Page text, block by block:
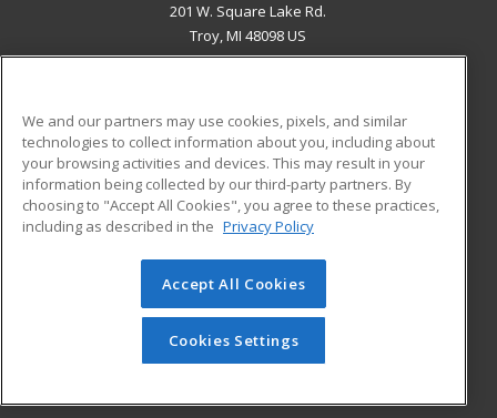
201 W. Square Lake Rd.
Troy, MI 48098 US
ADDITIONAL RESOURCES
Military
Financial Assistance
Help
Student Blog
© 2026 ed2go, a division of Cengage Learning. All rights
reserved. The material on this site cannot be reproduced or
redistributed unless you have obtained prior written
permission from Cengage Learning.Privacy Policy
We and our partners may use cookies, pixels, and similar
technologies to collect information about you, including about
your browsing activities and devices. This may result in your
information being collected by our third-party partners. By
choosing to "Accept All Cookies", you agree to these practices,
including as described in the Privacy Policy
Accept All Cookies
Cookies Settings